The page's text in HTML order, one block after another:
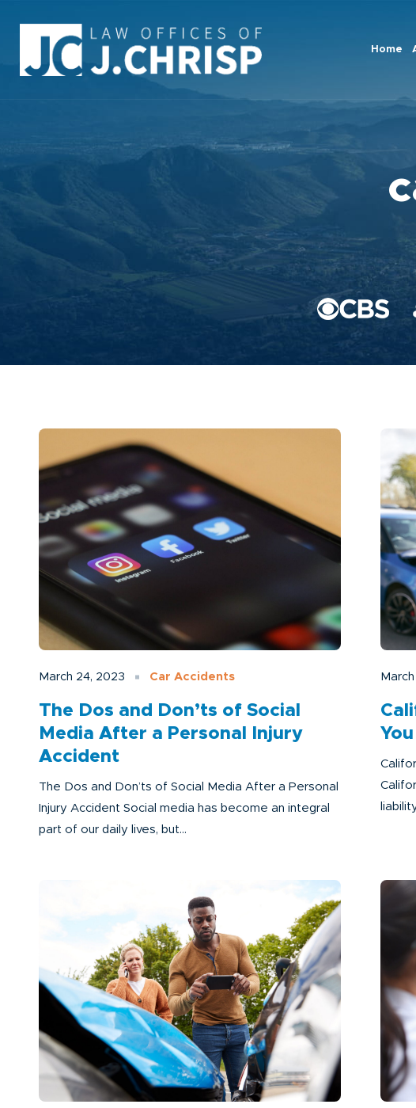
Home
March 24, 2023 Car Accidents
The Dos and Don’ts of Social
Media After a Personal Injury
Accident
The Dos and Don’ts of Social Media After a Personal
Injury Accident Social media has become an integral
part of our daily lives, but...